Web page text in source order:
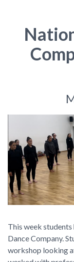
This week
Dance Company.
workshop looking